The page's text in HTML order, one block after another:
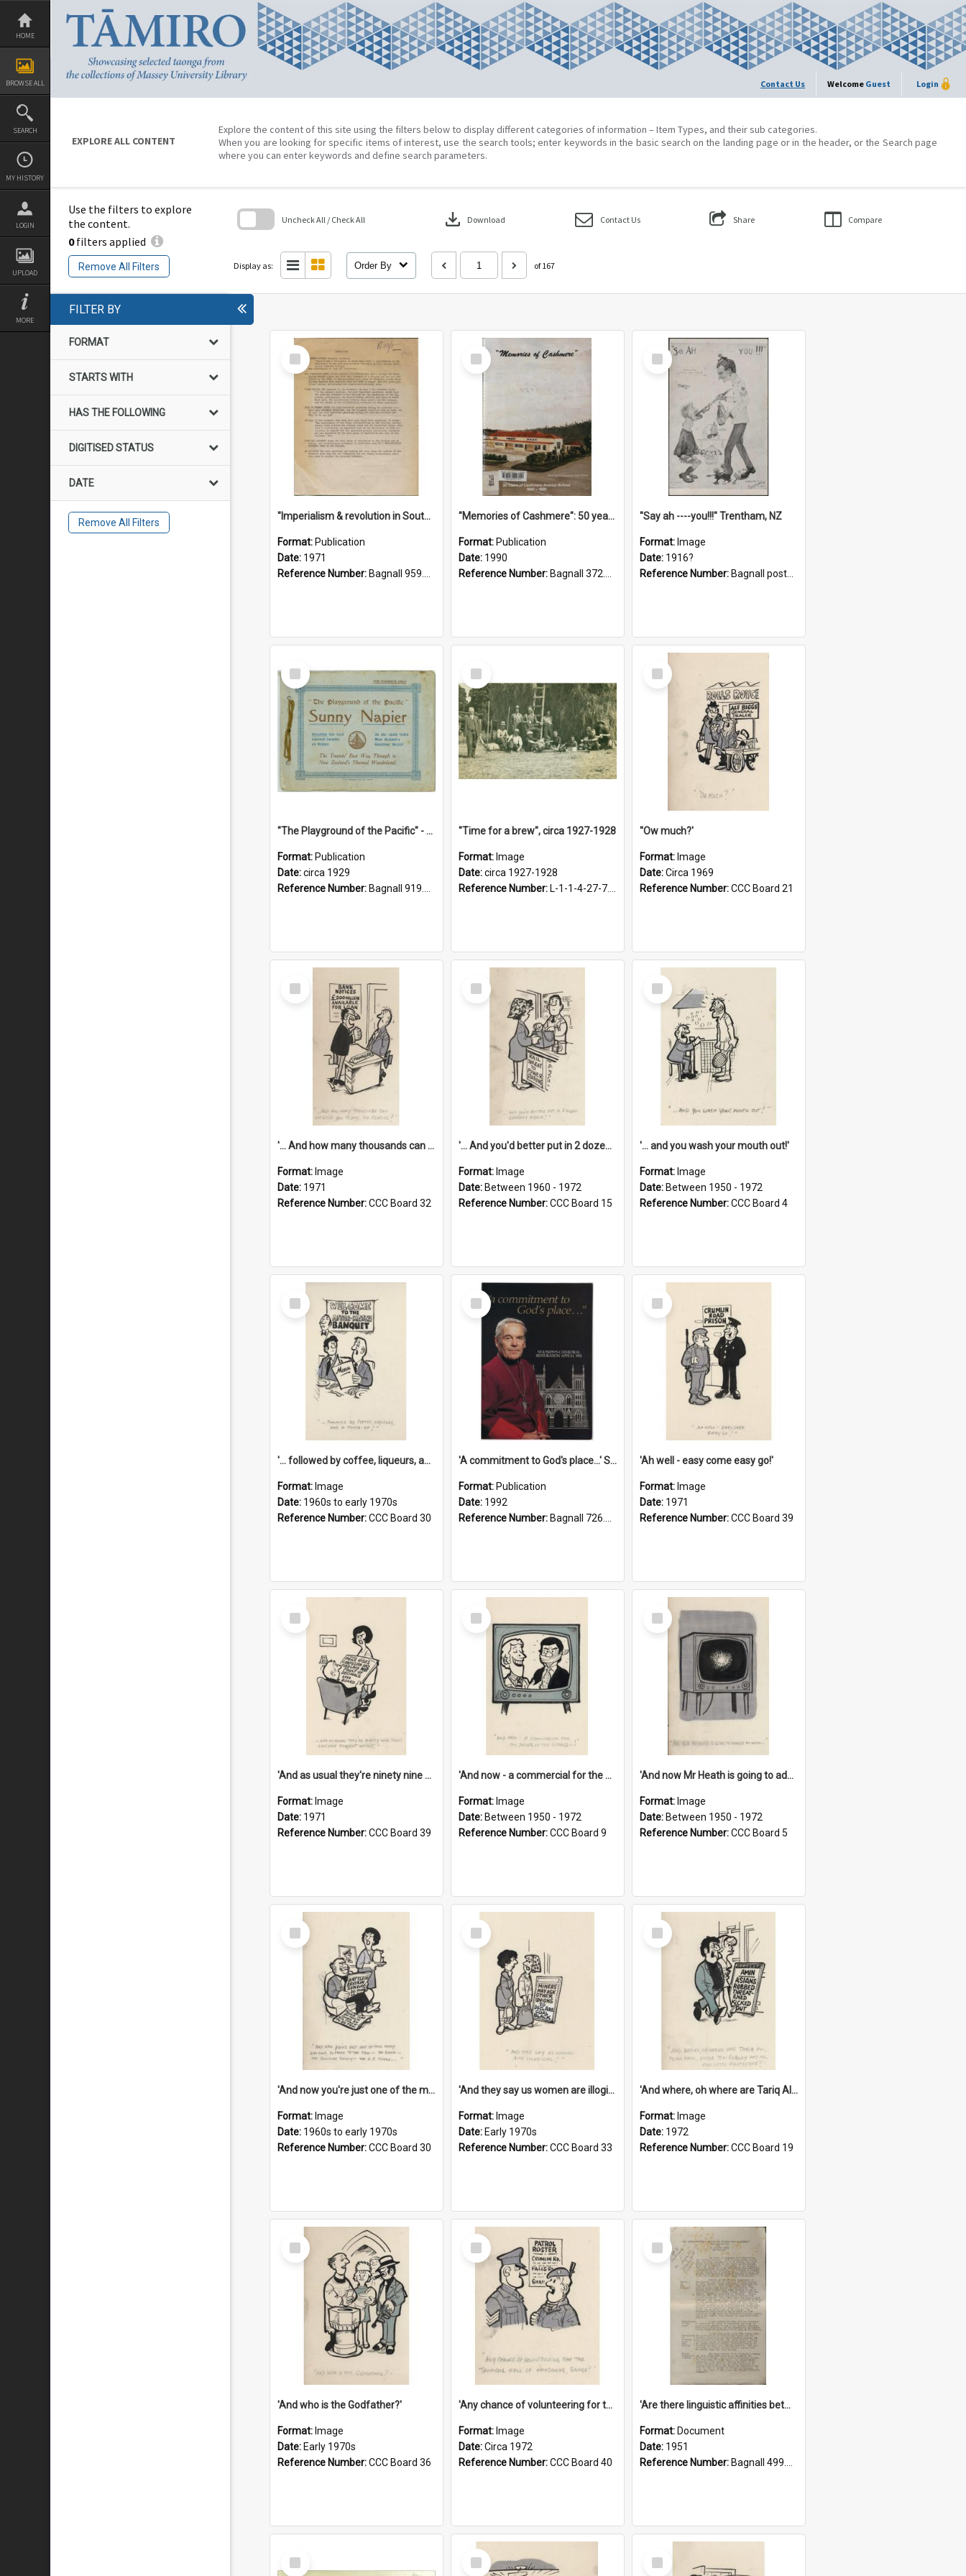
Skip
content
HOME
BROWSE ALL
SEARCH
MY HISTORY
LOGIN
UPLOAD
MORE
Contact Us Welcome Guest Login
EXPLORE ALL CONTENT
Explore the content of this site using the filters below to display different categories of information – Item Types, and their sub categories.
When you are looking for specific items of interest, use the search tools; enter keywords in the basic search on the landing page or in the header, or the Search page
where you can enter keywords and define search parameters.
Use the filters to explore
the content.
0filters applied
Remove All Filters
Uncheck All / Check All download Download Contact Us Share Compare
Display as: Order By of 167
FILTER BY
FORMAT
STARTS WITH
HAS THE FOLLOWING
DIGITISED STATUS
DATE
Remove All Filters
Select
Item
"Imperialism & revolution in South-east Asia": a contribution to discussion in the anti-war movement
Format: Publication
Date: 1971
Reference Number: Bagnall 959.70433 Imp
Select
Item
"Memories of Cashmere": 50 years of Cashmere Avenue School, 1940-1990
Format: Publication
Date: 1990
Reference Number: Bagnall 372.99341 Mem
Select
Item
"Say ah ----you!!!" Trentham, NZ
Format: Image
Date: 1916?
Reference Number: Bagnall postcard collection
Select
Item
"The Playground of the Pacific" - Sunny Napier
Format: Publication
Date:circa 1929
Reference Number: Bagnall 919.3467 Pla
Select
Item
"Time for a brew", circa 1927-1928
Format: Image
Date:circa 1927-1928
Reference Number: L-1-1-4-27-7.17
Select
Item
''Ow much?'
Format: Image
Date:Circa 1969
Reference Number:CCC Board 21
Select
Item
'... And how many thousands can we lend you today, Mr Ackers?'
Format: Image
Date: 1971
Reference Number:CCC Board 32
Select
Item
'... And you'd better put in 2 dozen candles again!'
Format: Image
Date: Between 1960 - 1972
Reference Number:CCC Board 15
Select
Item
'... and you wash your mouth out!'
Format: Image
Date: Between 1950 - 1972
Reference Number:CCC Board 4
Select
Item
'... followed by coffee, liqueurs, and a punch-up!'
Format: Image
Date: 1960s to early 1970s
Reference Number:CCC Board 30
Select
Item
'A commitment to God's place...' St Joseph's Cathedral restoration appeal, 1992
Format: Publication
Date: 1992
Reference Number: Bagnall 726.6099392 Com
Select
Item
'Ah well - easy come easy go!'
Format: Image
Date: 1971
Reference Number:CCC Board 39
Select
Item
'And as usual they're ninety nine point nine nine percent wrong!'
Format: Image
Date: 1971
Reference Number:CCC Board 39
Select
Item
'And now - a commercial for the News of the World..!'
Format: Image
Date: Between 1950 - 1972
Reference Number:CCC Board 9
Select
Item
'And now Mr Heath is going to address the nation'
Format: Image
Date: Between 1950 - 1972
Reference Number:CCC Board 5
Select
Item
'And now you're just one of the many who owe so much to the few - the Bank - the Building Society - the H.P. People...'
Format: Image
Date: 1960s to early 1970s
Reference Number:CCC Board 30
Select
Item
'And they say us women are illogical!'
Format: Image
Date: Early 1970s
Reference Number:CCC Board 33
Select
Item
'And where, oh where are Tariq Ali, Peter Hain, Uncle Tom Cobley and all our little protesters!'
Format: Image
Date: 1972
Reference Number:CCC Board 19
Select
Item
'And who is the Godfather?'
Format: Image
Date: Early 1970s
Reference Number:CCC Board 36
Select
Item
'Any chance of volunteering for the tropical hell of Honduras, Sarge?'
Format: Image
Date:Circa 1972
Reference Number:CCC Board 40
Select
Item
'Are there linguistic affinities between Maori and Kannada?' some reflections by V. Lakshmi Pathy of New Zealand
Format: Document
Date: 1951
Reference Number: Bagnall 499.4422494814 Pat
Select
Item
Select
Item
Select
Item